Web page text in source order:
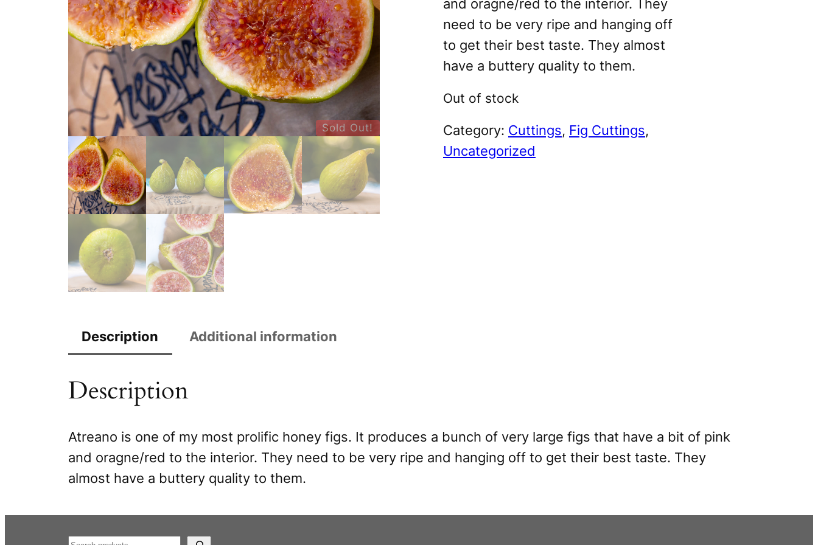
Sold Out!
and oragne/red to the interior. They
need to be very ripe and hanging off
to get their best taste. They almost
have a buttery quality to them.
Out of stock
Category: Cuttings, Fig Cuttings
Uncategorized
Description Additional information
Description
Atreano is one of my most prolific honey figs. It produces a bunch of very large figs that have a bit of pink
and oragne/red to the interior. They need to be very ripe and hanging off to get their best taste. They
almost have a buttery quality to them.